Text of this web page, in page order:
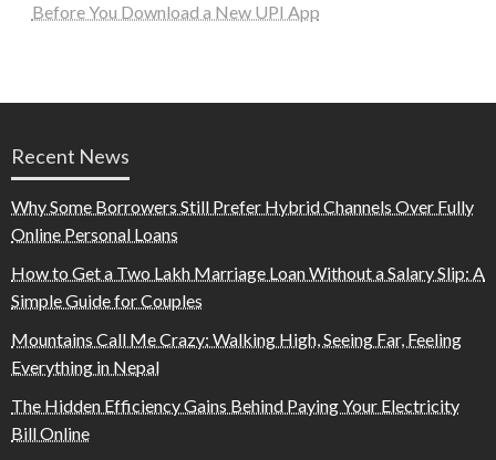
Before You Download a New UPI App
Recent News
Why Some Borrowers Still Prefer Hybrid Channels Over Fully
Online Personal Loans
How to Get a Two Lakh Marriage Loan Without a Salary Slip: A
Simple Guide for Couples
Mountains Call Me Crazy: Walking High, Seeing Far, Feeling
Everything in Nepal
The Hidden Efficiency Gains Behind Paying Your Electricity
Bill Online